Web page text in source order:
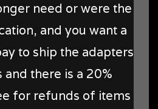
need or were the
and you want a
to ship the adapters
and there is a 20%
for refunds of items